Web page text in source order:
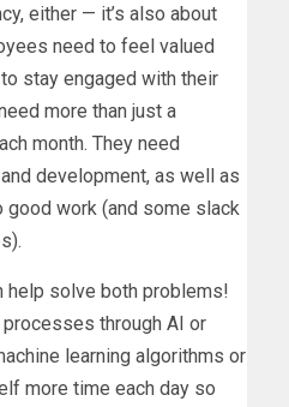
either — it’s also about
need to feel valued
stay engaged with their
more than just a
month. They need
development, as well as
good work (and some slack
help solve both problems!
through AI or
learning algorithms or
more time each day so